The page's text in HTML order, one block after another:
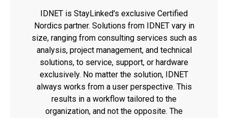
IDNET is StayLinked's exclusive Certified
Nordics partner. Solutions from IDNET vary in
size, ranging from consulting services such as
analysis, project management, and technical
solutions, to service, support, or hardware
exclusively. No matter the solution, IDNET
always works from a user perspective. This
results in a workflow tailored to the
organization, and not the opposite. The